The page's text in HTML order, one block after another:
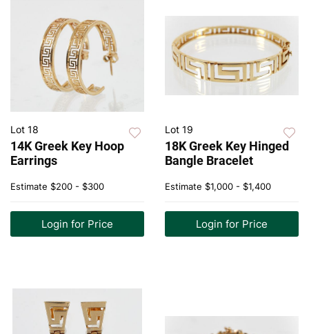
Lot 18
14K Greek Key Hoop
Earrings
Estimate $200 - $300
Login for Price
Lot 19
18K Greek Key Hinged
Bangle Bracelet
Estimate $1,000 - $1,400
Login for Price